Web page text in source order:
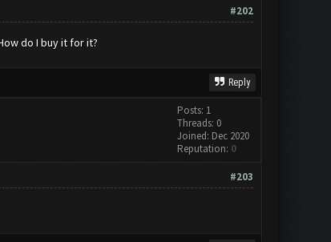
#202
do I buy it for it?
Reply
Posts: 1
Threads: 0
Joined: Dec 2020
Reputation: 0
#203